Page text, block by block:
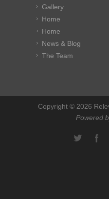
Gallery
Home
Home
News & Blog
The Team
Copyright © 2026
Powered